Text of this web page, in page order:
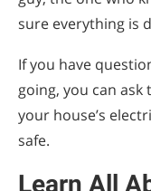
sure everything is
If you have
going, you can
your house’s
safe.
Learn All